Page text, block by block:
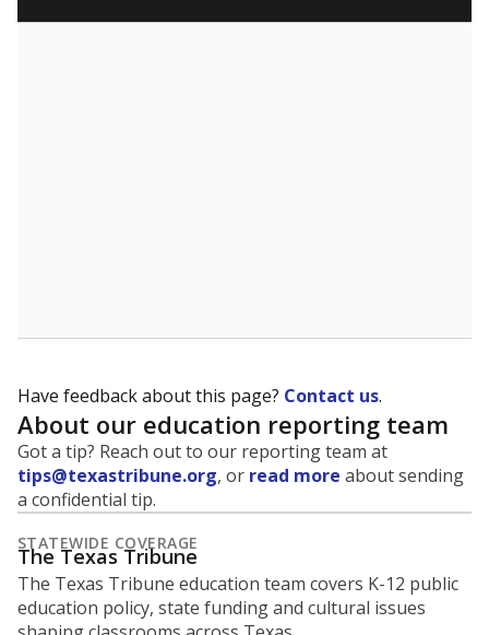
This campus is located in the Ector County
Independent School District
Presented by
What is the student-to-teacher
ratio?